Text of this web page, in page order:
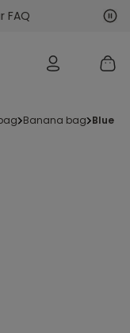
FAQ
banana bag blue